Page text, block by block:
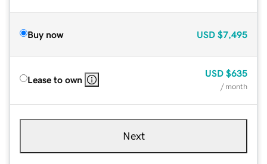
Buy now USD $7,495
Lease to own
USD $635
/ month
Next